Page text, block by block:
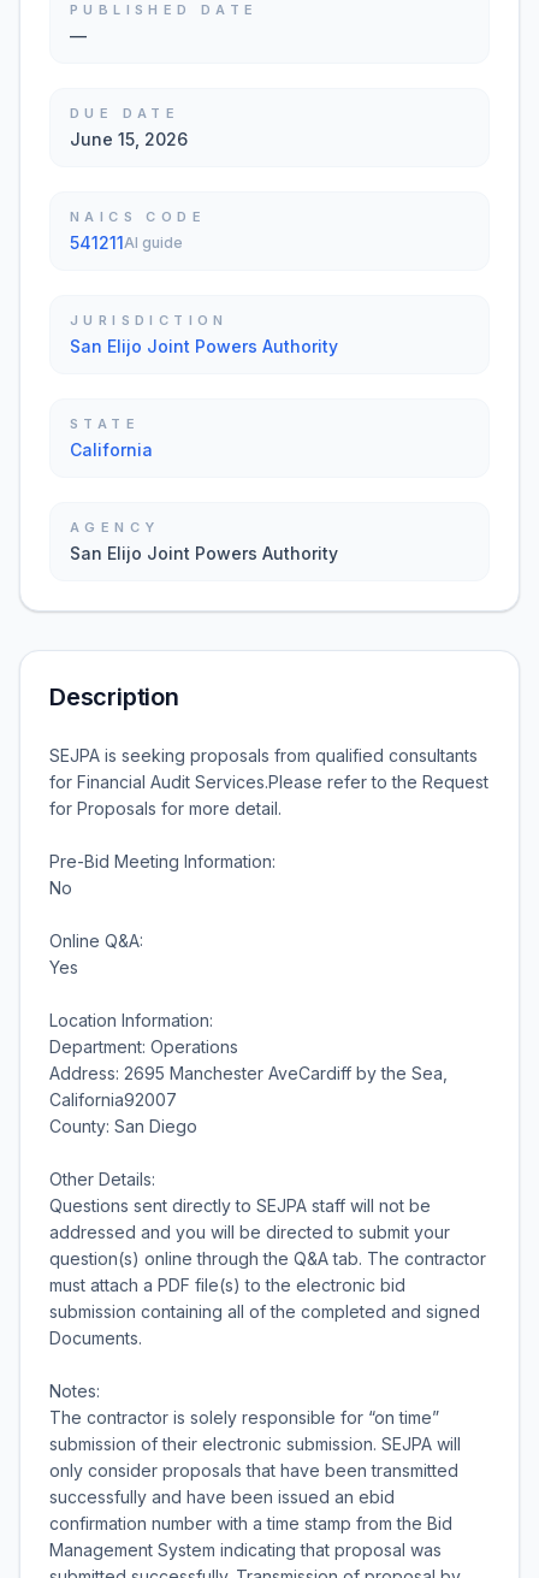
PUBLISHED DATE
—
DUE DATE
June 15, 2026
NAICS CODE
541211AI guide
JURISDICTION
San Elijo Joint Powers Authority
STATE
California
AGENCY
San Elijo Joint Powers Authority
Description
SEJPA is seeking proposals from qualified consultants
for Financial Audit Services.Please refer to the Request
for Proposals for more detail.
Pre-Bid Meeting Information:
No
Online Q&A:
Yes
Location Information:
Department: Operations
Address: 2695 Manchester AveCardiff by the Sea,
California92007
County: San Diego
Other Details:
Questions sent directly to SEJPA staff will not be
addressed and you will be directed to submit your
question(s) online through the Q&A tab. The contractor
must attach a PDF file(s) to the electronic bid
submission containing all of the completed and signed
Documents.
Notes:
The contractor is solely responsible for “on time”
submission of their electronic submission. SEJPA will
only consider proposals that have been transmitted
successfully and have been issued an ebid
confirmation number with a time stamp from the Bid
Management System indicating that proposal was